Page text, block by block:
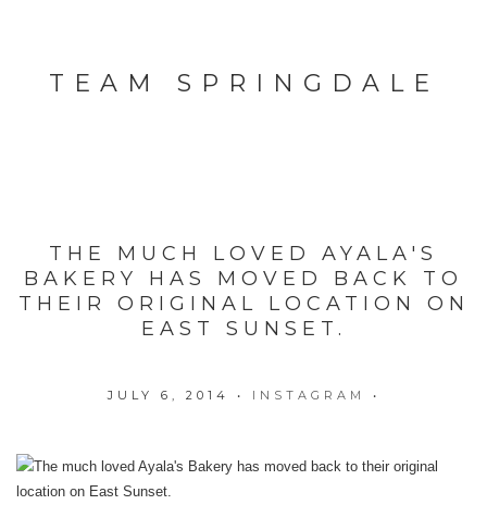
TEAM SPRINGDALE
THE MUCH LOVED AYALA'S
BAKERY HAS MOVED BACK TO
THEIR ORIGINAL LOCATION ON
EAST SUNSET.
JULY 6, 2014 • INSTAGRAM •